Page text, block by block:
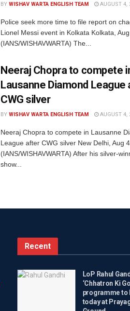
BY WISHAV WARTA ENGLISH TEAM AUGUST 4,
Police seek more time to file report on
Lionel Messi event in Kolkata Kolkata,
(IANS/WISHAVWARTA) The...
Neeraj Chopra to compete
Lausanne Diamond League
CWG silver
BY WISHAV WARTA ENGLISH TEAM AUGUST 4,
Neeraj Chopra to compete in Lausanne
League after CWG silver New Delhi, Aug 4
(IANS/WISHAVWARTA) After his silver-
show...
Recent
LoP Rahul
‘Chhatron Ki
programme to
today at